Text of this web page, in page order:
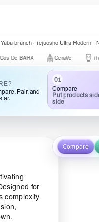
Yaba branch · Tejuosho Ultra Modern ·
CeraVe The
for
complexity
Pair, and
01
Compare
Put products
side
Compare